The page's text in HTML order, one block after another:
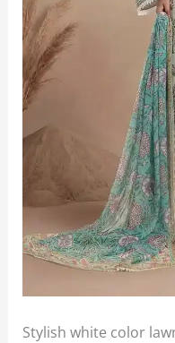
Stylish white color